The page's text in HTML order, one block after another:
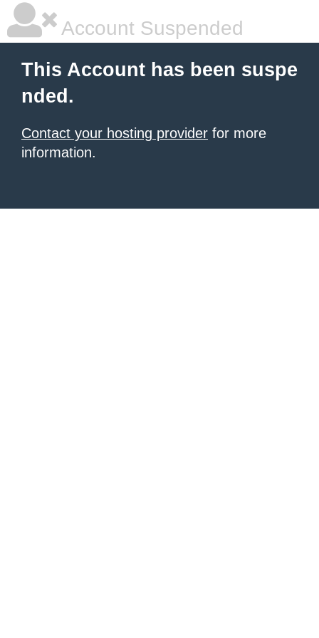
Account Suspended
This Account has been suspe
nded.
Contact your hosting provider for more
information.